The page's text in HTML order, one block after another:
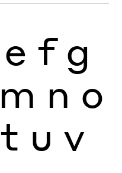
e f g
m n o
t u v